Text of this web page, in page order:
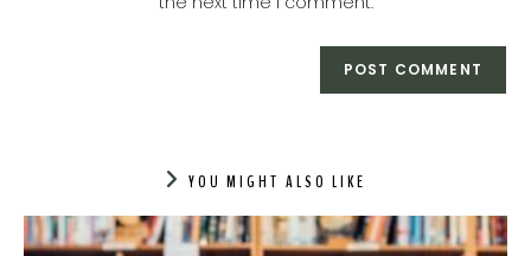
YOU MIGHT ALSO LIKE